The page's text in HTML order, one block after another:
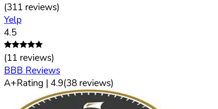
(311 reviews)
Yelp
4.5
(11 reviews)
BBB Reviews
A+Rating | 4.9(38 reviews)